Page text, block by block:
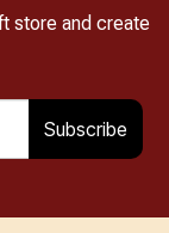
store and create
Subscribe